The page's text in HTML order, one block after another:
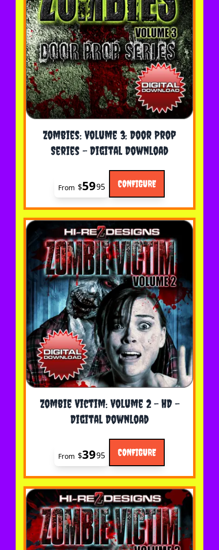
Zombies: Volume 3: Door Prop
Series - Digital Download
The price depends on the options chosen on the
From $5995 CONFIGURE
Zombie Victim: Volume 2 - HD -
Digital Download
The price depends on the options chosen on the
From $3995 CONFIGURE